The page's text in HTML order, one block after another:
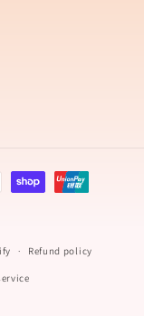
Refund policy